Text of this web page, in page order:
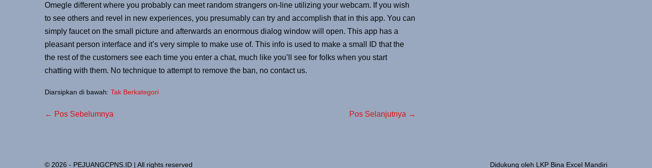
Omegle different where you probably can meet random strangers on-line utilizing your webcam. If you wish
to see others and revel in new experiences, you presumably can try and accomplish that in this app. You can
simply faucet on the small picture and afterwards an enormous dialog window will open. This app has a
pleasant person interface and it’s very simple to make use of. This info is used to make a small ID that the
the rest of the customers see each time you enter a chat, much like you’ll see for folks when you start
chatting with them. No technique to attempt to remove the ban, no contact us.
Diarsipkan di bawah: Tak Berkategori
← Pos Sebelumnya Pos Selanjutnya →
© 2026 - PEJUANGCPNS.ID | All rights reserved Didukung oleh LKP Bina Excel Mandiri